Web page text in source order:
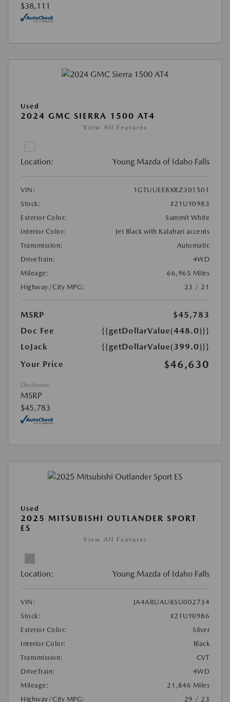
$38,111
Used
2024 GMC SIERRA 1500 AT4
View All Features
Location: Young Mazda of Idaho Falls
VIN:
1GTUUEE8XRZ301501
Stock:
#21UY0983
Exterior Color:
Summit White
Interior Color:
Jet Black with Kalahari accents
Transmission:
Automatic
DriveTrain:
4WD
Mileage:
66,965 Miles
Highway/City MPG:
23 / 21
MSRP
$45,783
Doc Fee
{{getDollarValue(448.0)}}
LoJack
{{getDollarValue(399.0)}}
Your Price
$46,630
Disclosure
MSRP
$45,783
Used
2025 MITSUBISHI OUTLANDER SPORT
ES
View All Features
Location: Young Mazda of Idaho Falls
VIN:
JA4ARUAU8SU002734
Stock:
#21UY0986
Exterior Color:
Silver
Interior Color:
Black
Transmission:
CVT
DriveTrain:
4WD
Mileage:
21,846 Miles
Highway/City MPG:
29 / 23